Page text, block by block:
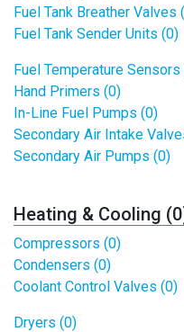
Fuel Tank Breather Valves
Fuel Tank Sender Units (0)
Fuel Temperature Sensors
Hand Primers (0)
In-Line Fuel Pumps (0)
Secondary Air Intake
Secondary Air Pumps (0)
Heating & Cooling
Compressors (0)
Condensers (0)
Coolant Control Valves (0)
Dryers (0)